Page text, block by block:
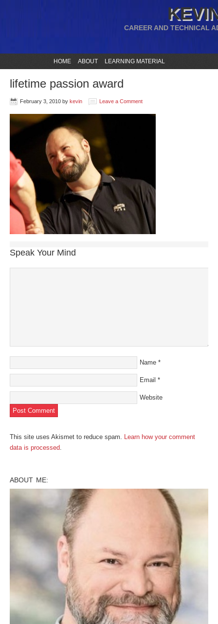
CAREER AND TECHNICAL
HOME ABOUT LEARNING MATERIAL
lifetime passion award
February 3, 2010 by kevin Leave a Comment
Speak Your Mind
Name *
Email *
Website
This site uses Akismet to reduce spam. Learn how your comment
data is processed.
ABOUT ME: